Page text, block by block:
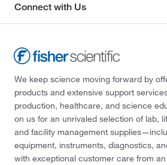
Connect with Us
We keep science moving forward by
products and extensive support
production, healthcare, and science
on us for an unrivaled selection of lab,
and facility management
equipment, instruments, diagnostics,
with exceptional customer care from